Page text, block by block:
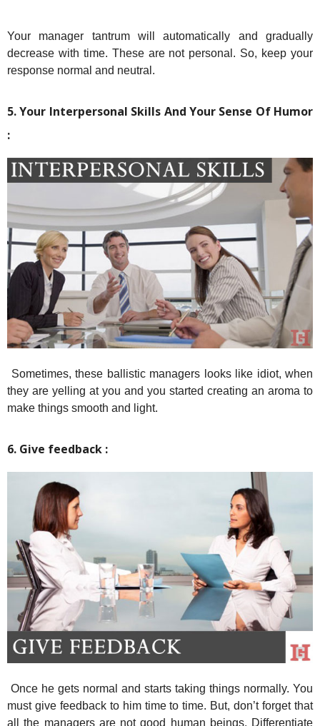
Your manager tantrum will automatically and gradually
decrease with time. These are not personal. So, keep your
response normal and neutral.
5. Your Interpersonal Skills And Your Sense Of Humor
:
Sometimes, these ballistic managers looks like idiot, when
they are yelling at you and you started creating an aroma to
make things smooth and light.
6. Give feedback :
Once he gets normal and starts taking things normally. You
must give feedback to him time to time. But, don’t forget that
all the managers are not good human beings. Differentiate